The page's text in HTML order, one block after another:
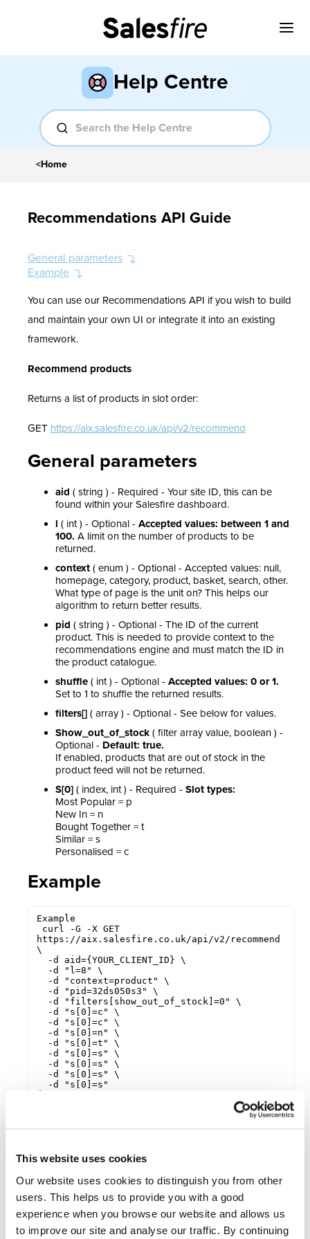
This website uses cookies
Our website uses cookies to distinguish you from other
users. This helps us to provide you with a good
experience when you browse our website and allows us
to improve our site and analyse our traffic. By continuing
Help Centre
<Home
Recommendations API Guide
General parameters
Example
You can use our Recommendations API if you wish to build
and maintain your own UI or integrate it into an existing
framework.
Recommend products
Returns a list of products in slot order:
GET https://aix.salesfire.co.uk/api/v2/recommend
General parameters
aid ( string ) - Required - Your site ID, this can be
found within your Salesfire dashboard.
l ( int ) - Optional - Accepted values: between 1 and
100. A limit on the number of products to be
returned.
context ( enum ) - Optional - Accepted values: null,
homepage, category, product, basket, search, other.
What type of page is the unit on? This helps our
algorithm to return better results.
pid ( string ) - Optional - The ID of the current
product. This is needed to provide context to the
recommendations engine and must match the ID in
the product catalogue.
shuffle ( int ) - Optional - Accepted values: 0 or 1.
Set to 1 to shuffle the returned results.
filters[] ( array ) - Optional - See below for values.
Show_out_of_stock ( filter array value, boolean ) -
Optional - Default: true.
If enabled, products that are out of stock in the
product feed will not be returned.
S[0] ( index, int ) - Required - Slot types:
Most Popular = p
New In = n
Bought Together = t
Similar = s
Personalised = c
Example
Example
https://aix.salesfire.co.uk/api/v2/recommend
\
        {
            "brand": "My Brand",
                "min": 55,
                "savings": 0,
                "currency": null,
                "unit": null
            },